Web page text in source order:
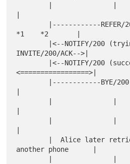
*1    *2       |
INVITE/200/ACK-->|
<=================>|
another phone      |